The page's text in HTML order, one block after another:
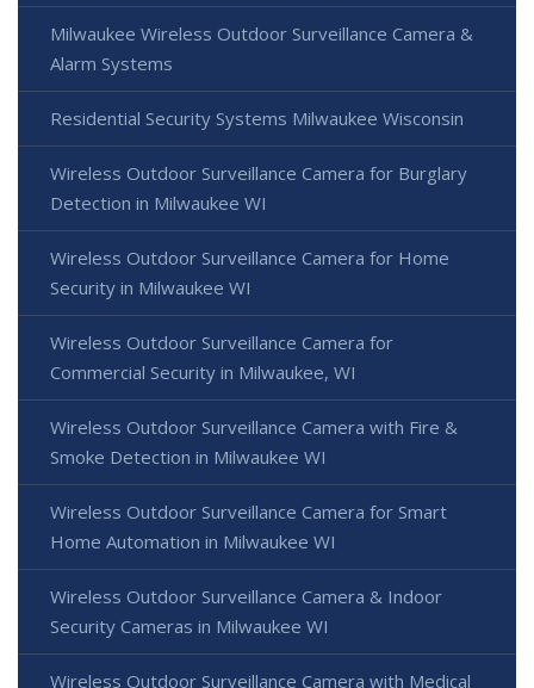
Milwaukee Wireless Outdoor Surveillance Camera &
Alarm Systems
Residential Security Systems Milwaukee Wisconsin
Wireless Outdoor Surveillance Camera for Burglary
Detection in Milwaukee WI
Wireless Outdoor Surveillance Camera for Home
Security in Milwaukee WI
Wireless Outdoor Surveillance Camera for
Commercial Security in Milwaukee, WI
Wireless Outdoor Surveillance Camera with Fire &
Smoke Detection in Milwaukee WI
Wireless Outdoor Surveillance Camera for Smart
Home Automation in Milwaukee WI
Wireless Outdoor Surveillance Camera & Indoor
Security Cameras in Milwaukee WI
Wireless Outdoor Surveillance Camera with Medical